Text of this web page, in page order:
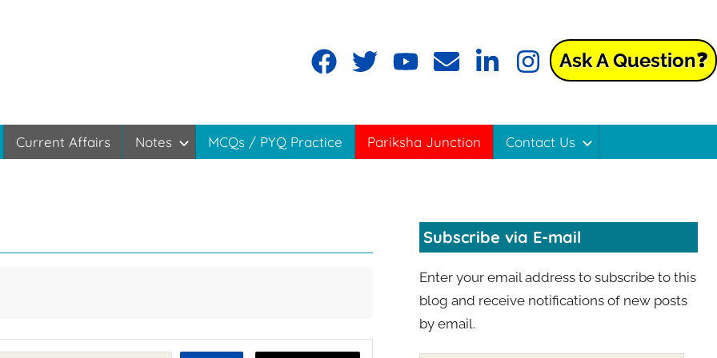
Ask A Question❓
Current Affairs Notes MCQs / PYQ Practice Pariksha Junction Contact Us
Subscribe via E-mail
Enter your email address to subscribe to this
blog and receive notifications of new posts
by email.